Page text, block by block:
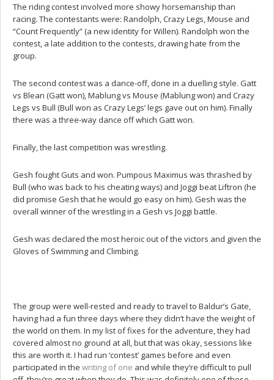
The riding contest involved more showy horsemanship than
racing. The contestants were: Randolph, Crazy Legs, Mouse and
“Count Frequently” (a new identity for Willen). Randolph won the
contest, a late addition to the contests, drawing hate from the
group.
The second contest was a dance-off, done in a duelling style. Gatt
vs Blean (Gatt won), Mablung vs Mouse (Mablung won) and Crazy
Legs vs Bull (Bull won as Crazy Legs’ legs gave out on him). Finally
there was a three-way dance off which Gatt won.
Finally, the last competition was wrestling.
Gesh fought Guts and won. Pumpous Maximus was thrashed by
Bull (who was back to his cheating ways) and Joggi beat Liftron (he
did promise Gesh that he would go easy on him). Gesh was the
overall winner of the wrestling in a Gesh vs Joggi battle.
Gesh was declared the most heroic out of the victors and given the
Gloves of Swimming and Climbing.
The group were well-rested and ready to travel to Baldur’s Gate,
having had a fun three days where they didn’t have the weight of
the world on them. In my list of fixes for the adventure, they had
covered almost no ground at all, but that was okay, sessions like
this are worth it. I had run ‘contest’ games before and even
participated in the writing of one and while they’re difficult to pull